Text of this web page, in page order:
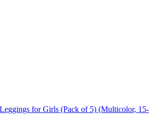
for Girls (Pack of 5) (Multicolor, 15-